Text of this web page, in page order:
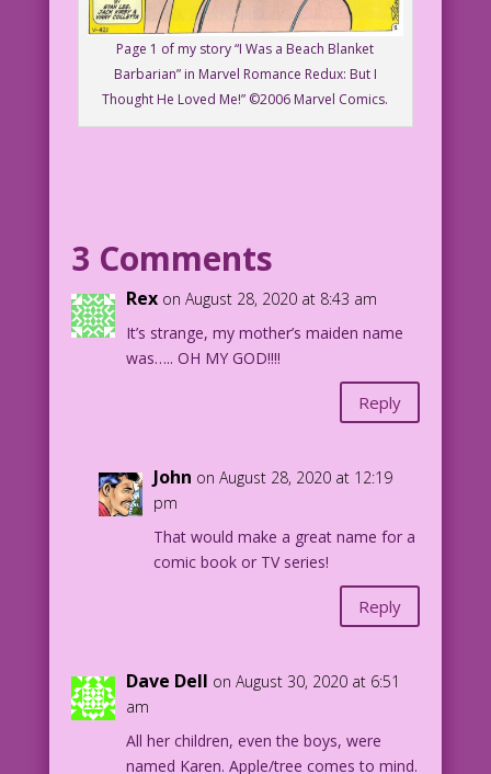
Page 1 of my story “I Was a Beach Blanket
Barbarian” in Marvel Romance Redux: But I
Thought He Loved Me!” ©2006 Marvel Comics.
3 Comments
Rex on August 28, 2020 at 8:43 am
It’s strange, my mother’s maiden name
was….. OH MY GOD!!!!
Reply
John on August 28, 2020 at 12:19
pm
That would make a great name for a
comic book or TV series!
Reply
Dave Dell on August 30, 2020 at 6:51
am
All her children, even the boys, were
named Karen. Apple/tree comes to mind.